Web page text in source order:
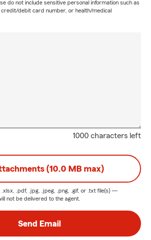
do not include sensitive personal information such as
debit card number, or health/medical
1000 characters left
(10.0 MB max)
.xlsx, .pdf, .jpg, .jpeg, .png, .gif, or .txt file(s) —
not be delivered to the agent.
Send Email